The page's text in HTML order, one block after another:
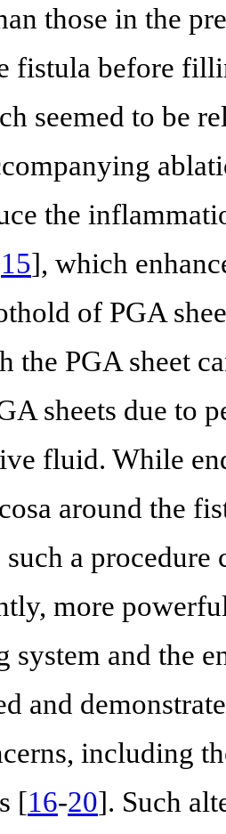
those in the
fistula before
seemed to be
the
15], which
of PGA
the PGA sheet
sheets due to
fluid. While
around the
such a
more
system and the
and
including
[16-20]. Such